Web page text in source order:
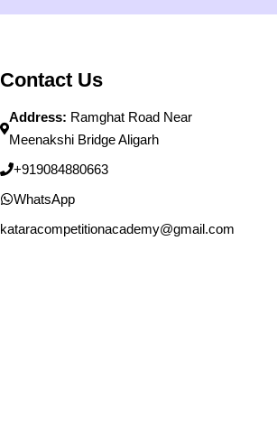
Contact Us
Address: Ramghat Road Near
Meenakshi Bridge Aligarh
+919084880663
WhatsApp
kataracompetitionacademy@gmail.com